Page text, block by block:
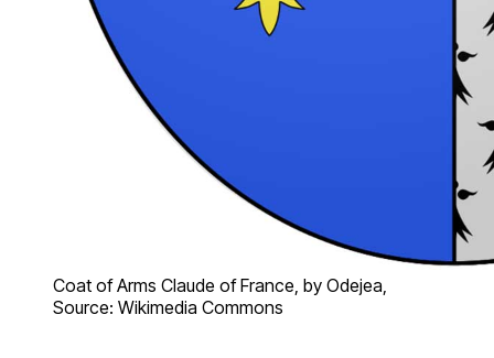
Coat of Arms Claude of France, by Odejea,
Source: Wikimedia Commons